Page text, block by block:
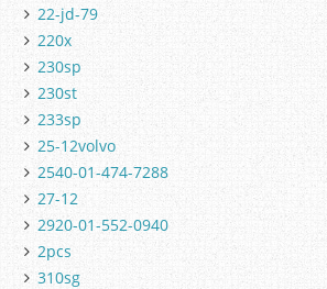
22-jd-79
220x
230sp
230st
233sp
25-12volvo
2540-01-474-7288
27-12
2920-01-552-0940
2pcs
310sg